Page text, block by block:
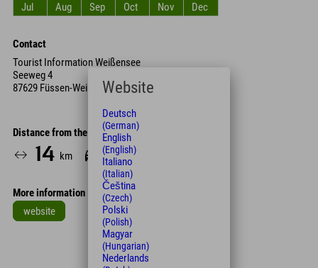
Jul
Aug Sep Oct Nov Dec
Contact
Tourist Information Weißensee
Seeweg 4
87629 Füssen-Weißensee
Distance from the hotel
14 km 17 Min.
More information
website
Leaflet
Website
Deutsch
(German)
English
(English)
Italiano
(Italian)
Čeština
(Czech)
Polski
(Polish)
Magyar
(Hungarian)
Nederlands